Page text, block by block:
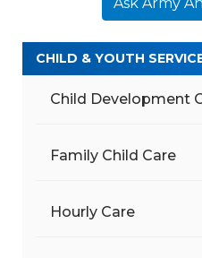
CHILD & YOUTH
Child Development
Family Child Care
Hourly Care